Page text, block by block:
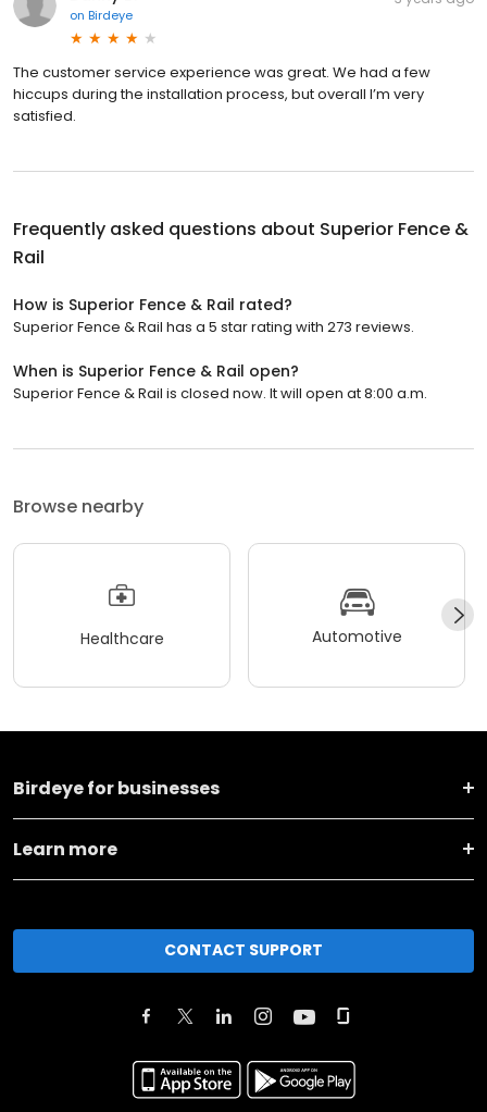
on Birdeye
The customer service experience was great. We had a few
hiccups during the installation process, but overall I’m very
satisfied.
Frequently asked questions about Superior Fence &
Rail
How is Superior Fence & Rail rated?
Superior Fence & Rail has a 5 star rating with 273 reviews.
When is Superior Fence & Rail open?
Superior Fence & Rail is closed now. It will open at 8:00 a.m.
Browse nearby
Healthcare Automotive
Birdeye for businesses
Learn more
CONTACT SUPPORT